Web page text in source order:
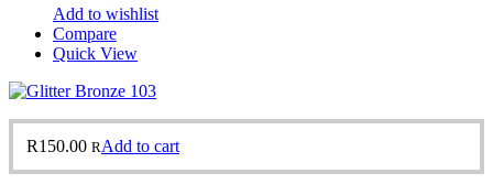
Add to wishlist
Compare
Quick View
R150.00 RAdd to cart